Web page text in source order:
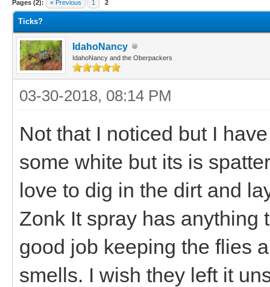
Pages (2): « Previous 1 2
Ticks?
IdahoNancy
IdahoNancy and the Oberpackers
03-30-2018, 08:14 PM
Not that I noticed but I
some white but its is
love to dig in the dirt and
Zonk It spray has anything
good job keeping the flies
smells. I wish they left it